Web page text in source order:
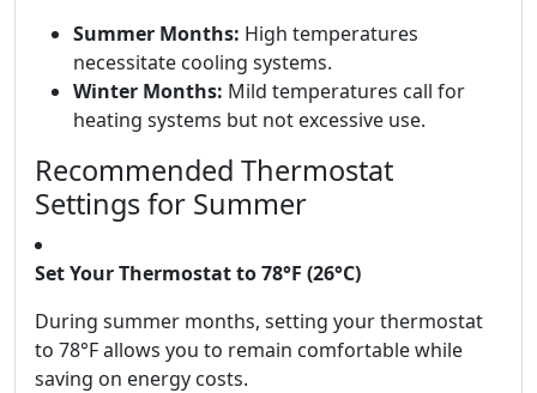
Summer Months: High temperatures
necessitate cooling systems.
Winter Months: Mild temperatures call for
heating systems but not excessive use.
Recommended Thermostat
Settings for Summer
Set Your Thermostat to 78°F (26°C)
During summer months, setting your thermostat
to 78°F allows you to remain comfortable while
saving on energy costs.